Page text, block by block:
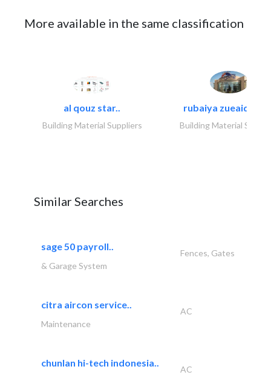
More available in the same classification
al qouz star..
Building Material Suppliers
rubaiya zueaid
Building Material
Similar Searches
sage 50 payroll..
Fences, Gates
& Garage System
citra aircon service..
AC
Maintenance
chunlan hi-tech indonesia..
AC